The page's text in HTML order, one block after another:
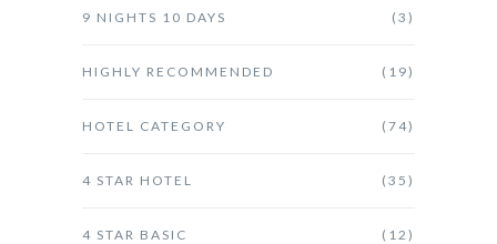
9 NIGHTS 10 DAYS (3)
HIGHLY RECOMMENDED (19)
HOTEL CATEGORY (74)
4 STAR HOTEL (35)
4 STAR BASIC (12)